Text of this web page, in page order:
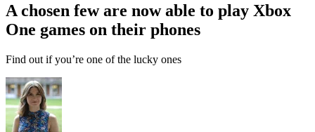
A chosen few are now able to play Xbox
One games on their phones
Find out if you’re one of the lucky ones